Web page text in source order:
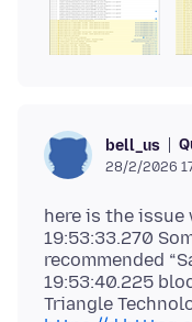
bell_us
28/2/2026
here is the
19:53:33.270
recommended
19:53:40.225
Triangle